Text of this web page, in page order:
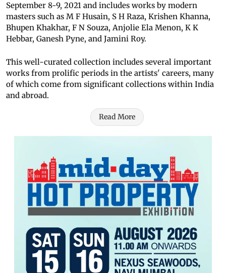
September 8-9, 2021 and includes works by modern
masters such as M F Husain, S H Raza, Krishen Khanna,
Bhupen Khakhar, F N Souza, Anjolie Ela Menon, K K
Hebbar, Ganesh Pyne, and Jamini Roy.
This well-curated collection includes several important
works from prolific periods in the artists' careers, many
of which come from significant collections within India
and abroad.
Read More